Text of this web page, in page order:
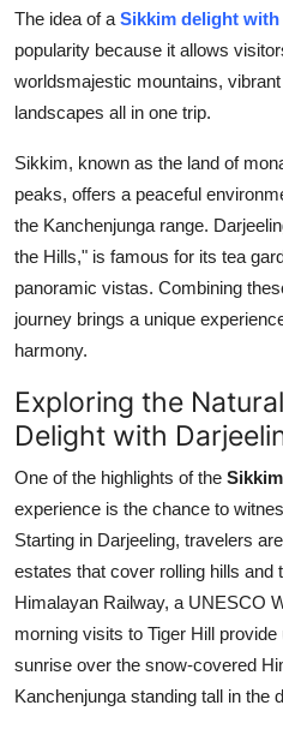
How To
Top 10
The idea of aSikkim delight with
popularity because it allows
worldsmajestic mountains,
landscapes all in one trip.
Sikkim, known as the land of
peaks, offers a peaceful
the Kanchenjunga range.
the Hills," is famous for its tea
panoramic vistas. Combining
journey brings a unique
harmony.
Exploring the
Delight with
One of the highlights of the
experience is the chance to
Starting in Darjeeling, travelers
estates that cover rolling hills and
Himalayan Railway, a UNESCO
morning visits to Tiger Hill
sunrise over the snow-covered
Kanchenjunga standing tall in the